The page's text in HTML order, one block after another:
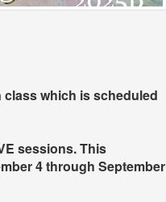
which is scheduled
sessions. This
4 through September